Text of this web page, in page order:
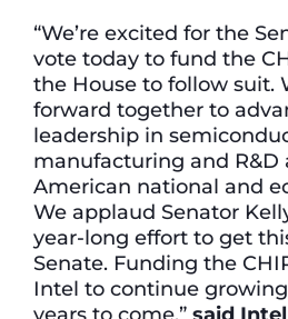
“We’re excited for the
vote today to fund the
the House to follow suit.
forward together to
leadership in
manufacturing and R&D
American national and
We applaud Senator
year-long effort to get
Senate. Funding the
Intel to continue